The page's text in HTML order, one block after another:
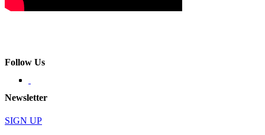
Follow Us
Newsletter
SIGN UP